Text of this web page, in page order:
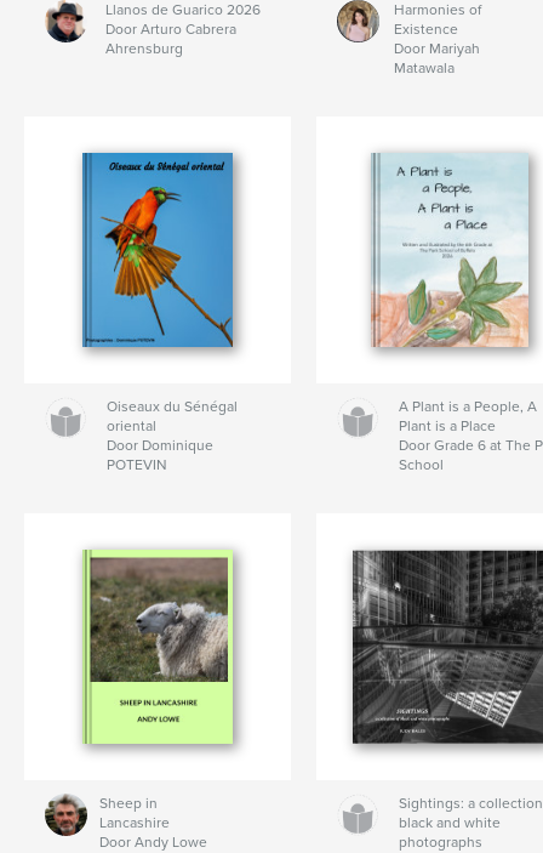
Llanos de Guarico 2026
Door Arturo Cabrera
Ahrensburg
Harmonies of
Existence
Door Mariyah
Matawala
Oiseaux du Sénégal
oriental
Door Dominique
POTEVIN
A Plant is a People, A
Plant is a Place
Door Grade 6 at The
School
Sheep in
Lancashire
Door Andy Lowe
Sightings: a
black and white
photographs